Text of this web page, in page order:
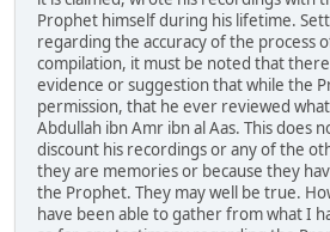
Prophet himself during his lifetime.
regarding the accuracy of the process
compilation, it must be noted that
evidence or suggestion that while the
permission, that he ever reviewed
Abdullah ibn Amr ibn al Aas. This does
discount his recordings or any of the
they are memories or because they
the Prophet. They may well be true.
have been able to gather from what I